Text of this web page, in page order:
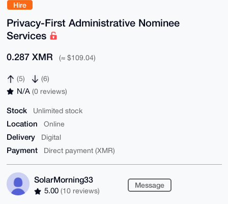
Hire
Privacy-First Administrative Nominee
Services
0.287 XMR (≈ $109.04)
(5) (6)
N/A (0 reviews)
Stock Unlimited stock
Location Online
Delivery Digital
Payment Direct payment (XMR)
SolarMorning33
5.00 (10 reviews)
Message